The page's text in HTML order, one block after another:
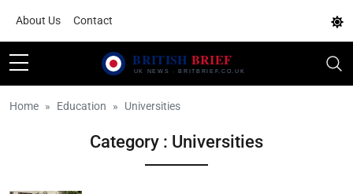
About Us Contact
Home Education Universities
Category : Universities